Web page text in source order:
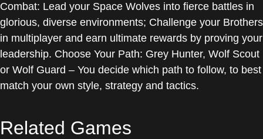
Combat: Lead your Space Wolves into fierce battles in
glorious, diverse environments; Challenge your Brothers
in multiplayer and earn ultimate rewards by proving your
leadership. Choose Your Path: Grey Hunter, Wolf Scout
or Wolf Guard – You decide which path to follow, to best
match your own style, strategy and tactics.
Related Games